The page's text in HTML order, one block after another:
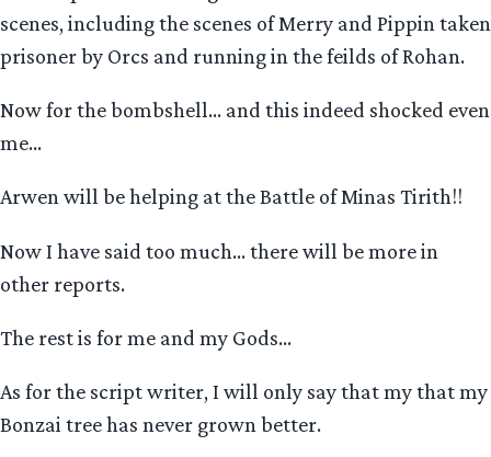
scenes, including the scenes of Merry and Pippin taken
prisoner by Orcs and running in the feilds of Rohan.
Now for the bombshell… and this indeed shocked even
me…
Arwen will be helping at the Battle of Minas Tirith!!
Now I have said too much… there will be more in
other reports.
The rest is for me and my Gods…
As for the script writer, I will only say that my that my
Bonzai tree has never grown better.